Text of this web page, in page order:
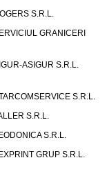
S.R.L.
GRANICERI
ASIGUR S.R.L.
S.R.L.
S.R.L.
S.R.L.
GRUP S.R.L.